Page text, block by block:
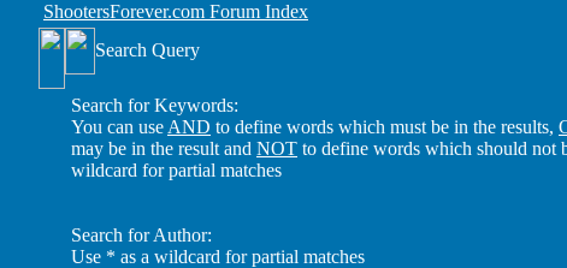
ShootersForever.com Forum Index
Search Query
Search for Keywords:
You can use AND to define words which must be in the results,
may be in the result and NOT to define words which should not
wildcard for partial matches
Search for Author:
Use * as a wildcard for partial matches